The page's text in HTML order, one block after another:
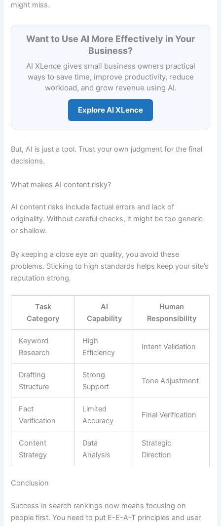
might miss.
Want to Use AI More Effectively in Your
Business?
AI XLence gives small business owners practical
ways to save time, improve productivity, reduce
workload, and grow revenue using AI.
Explore AI XLence
But, AI is just a tool. Trust your own judgment for the final
decisions.
What makes AI content risky?
AI content risks include factual errors and lack of
originality. Without careful checks, it might be too generic
or shallow.
By keeping a close eye on quality, you avoid these
problems. Sticking to high standards helps keep your site’s
reputation strong.
Task
Category
AI
Capability
Human
Responsibility
Keyword
Research
High
Efficiency
Intent Validation
Drafting
Structure
Strong
Support
Tone Adjustment
Fact
Verification
Limited
Accuracy
Final Verification
Content
Strategy
Data
Analysis
Strategic
Direction
Conclusion
Success in search rankings now means focusing on
people first. You need to put E-E-A-T principles and user